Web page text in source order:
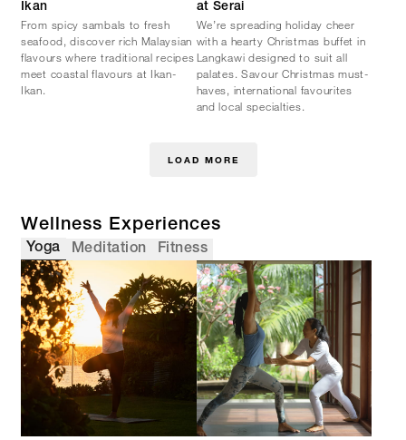
Ikan
From spicy sambals to fresh
seafood, discover rich Malaysian
flavours where traditional recipes
meet coastal flavours at Ikan-
Ikan.
at Serai
We’re spreading holiday cheer
with a hearty Christmas buffet in
Langkawi designed to suit all
palates. Savour Christmas must-
haves, international favourites
and local specialties.
LOAD MORE
Wellness Experiences
Yoga Meditation Fitness